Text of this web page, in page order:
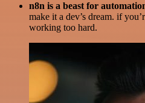
n8n is a beast for
make it a dev’s dream. if
working too hard.